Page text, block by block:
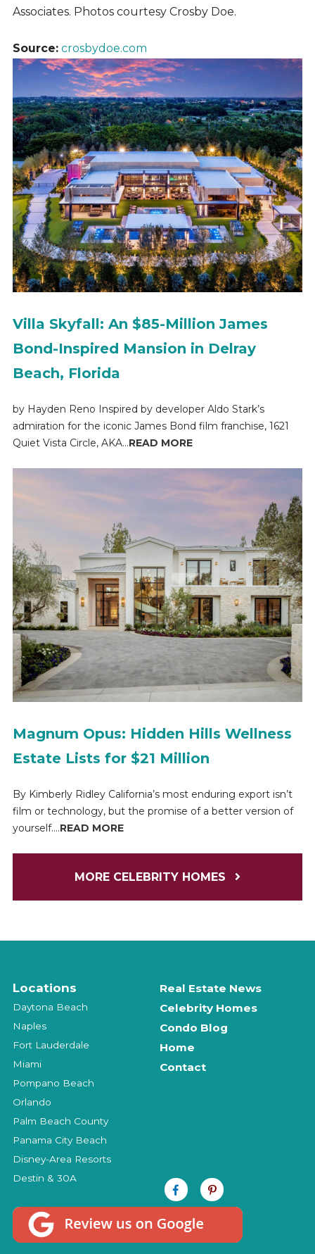
Associates. Photos courtesy Crosby Doe.
Source: crosbydoe.com
Villa Skyfall: An $85-Million James
Bond-Inspired Mansion in Delray
Beach, Florida
by Hayden Reno Inspired by developer Aldo Stark’s
admiration for the iconic James Bond film franchise, 1621
Quiet Vista Circle, AKA...READ MORE
Magnum Opus: Hidden Hills Wellness
Estate Lists for $21 Million
By Kimberly Ridley California’s most enduring export isn’t
film or technology, but the promise of a better version of
yourself....READ MORE
MORE CELEBRITY HOMES
Locations
Daytona Beach
Naples
Fort Lauderdale
Miami
Pompano Beach
Orlando
Palm Beach County
Panama City Beach
Disney-Area Resorts
Destin & 30A
Real Estate News
Celebrity Homes
Condo Blog
Home
Contact